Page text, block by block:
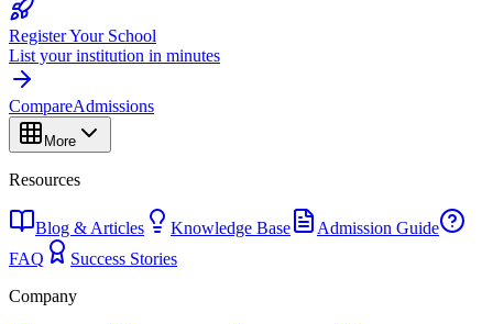
Register Your School
List your institution in minutes
CompareAdmissions
More
Resources
Blog & Articles Knowledge Base
Admission Guide
FAQ
Success Stories
Company